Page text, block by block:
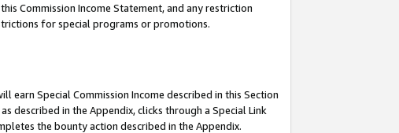
Commission Income Statement, and any restriction
for special programs or promotions.
earn Special Commission Income described in this Section
described in the Appendix, clicks through a Special Link
the bounty action described in the Appendix.